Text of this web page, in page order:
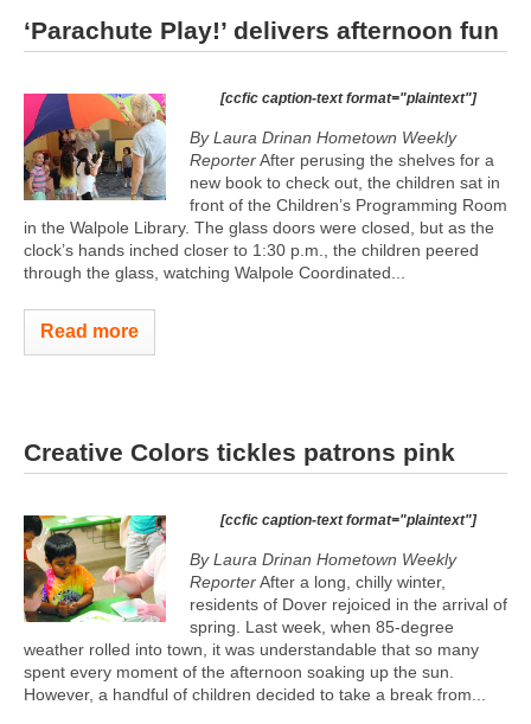
‘Parachute Play!’ delivers afternoon fun
[ccfic caption-text format="plaintext"]
By Laura Drinan Hometown Weekly
ReporterAfter perusing the shelves for a
new book to check out, the children sat in
front of the Children’s Programming Room
in the Walpole Library. The glass doors were closed, but as the
clock’s hands inched closer to 1:30 p.m., the children peered
through the glass, watching Walpole Coordinated...
Read more
Creative Colors tickles patrons pink
[ccfic caption-text format="plaintext"]
By Laura Drinan Hometown Weekly
ReporterAfter a long, chilly winter,
residents of Dover rejoiced in the arrival of
spring. Last week, when 85-degree
weather rolled into town, it was understandable that so many
spent every moment of the afternoon soaking up the sun.
However, a handful of children decided to take a break from...